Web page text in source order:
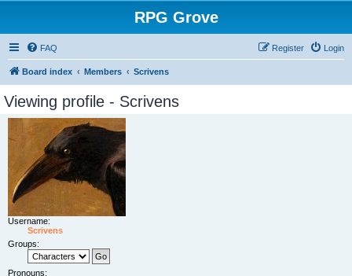
RPG Grove
FAQ Login
Register
Board index Members Scrivens
Viewing profile - Scrivens
Username:
Scrivens
Groups:
Pronouns: